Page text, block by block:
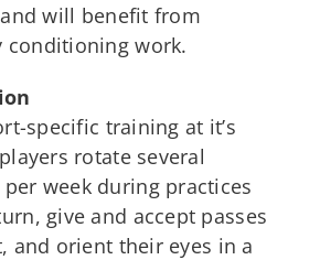
will benefit from
conditioning work.
specific training at it’s
rotate several
week during practices
give and accept passes
and orient their eyes in a